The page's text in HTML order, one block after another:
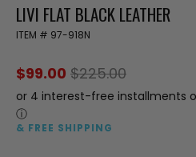
LIVI FLAT BLACK LEATHER
ITEM # 97-918N
$99.00 $225.00
or 4 interest-free installments
ⓘ
& FREE SHIPPING